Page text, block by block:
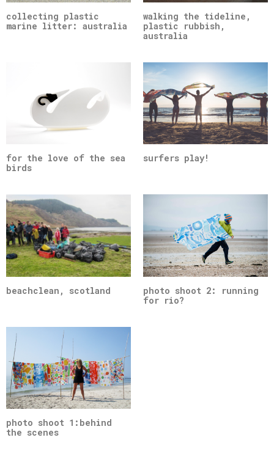
collecting plastic
marine litter: australia
walking the tideline,
plastic rubbish,
australia
for the love of the sea
birds
surfers play!
beachclean, scotland
photo shoot 2: running
for rio?
photo shoot 1:behind
the scenes